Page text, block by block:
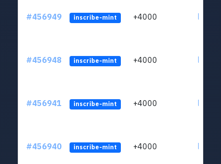
#456949 inscribe-mint +4000
#456948 inscribe-mint +4000
#456941 inscribe-mint +4000
#456940 inscribe-mint +4000